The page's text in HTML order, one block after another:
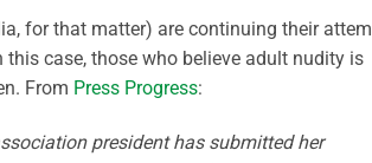
for that matter) are continuing their
case, those who believe adult nudity is
From Press Progress:
president has submitted her